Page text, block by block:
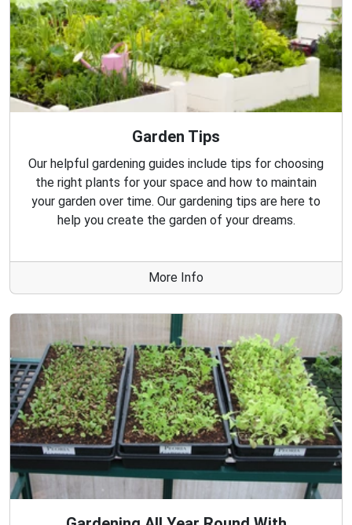
Garden Tips
Our helpful gardening guides include tips for choosing
the right plants for your space and how to maintain
your garden over time. Our gardening tips are here to
help you create the garden of your dreams.
More Info